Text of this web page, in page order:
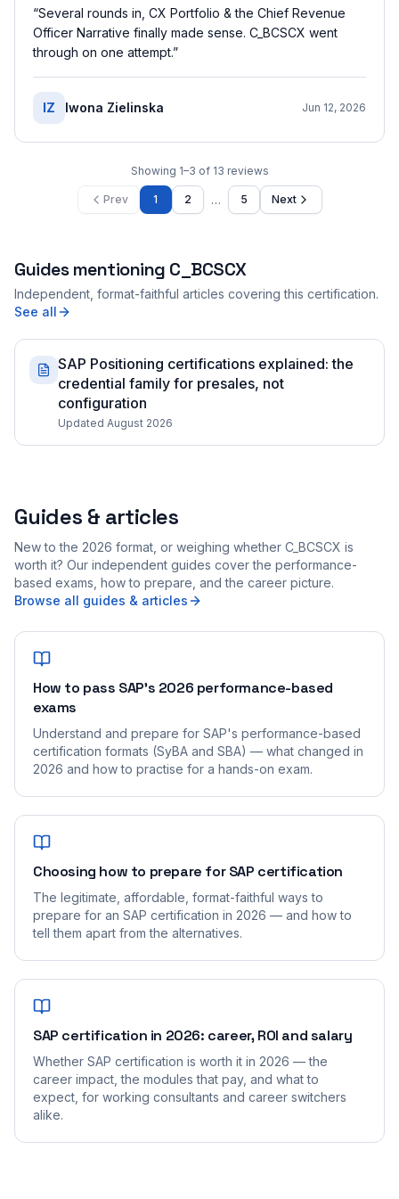
“Several rounds in, CX Portfolio & the Chief Revenue
Officer Narrative finally made sense. C_BCSCX went
through on one attempt.”
IZ Iwona Zielinska Jun 12, 2026
Showing 1–3 of 13 reviews
Prev 1 2 … 5 Next
Guides mentioning C_BCSCX
Independent, format-faithful articles covering this certification.
See all
SAP Positioning certifications explained: the
credential family for presales, not
configuration
Updated August 2026
Guides & articles
New to the 2026 format, or weighing whether C_BCSCX is
worth it? Our independent guides cover the performance-
based exams, how to prepare, and the career picture.
Browse all guides & articles
How to pass SAP's 2026 performance-based
exams
Understand and prepare for SAP's performance-based
certification formats (SyBA and SBA) — what changed in
2026 and how to practise for a hands-on exam.
Choosing how to prepare for SAP certification
The legitimate, affordable, format-faithful ways to
prepare for an SAP certification in 2026 — and how to
tell them apart from the alternatives.
SAP certification in 2026: career, ROI and salary
Whether SAP certification is worth it in 2026 — the
career impact, the modules that pay, and what to
expect, for working consultants and career switchers
alike.